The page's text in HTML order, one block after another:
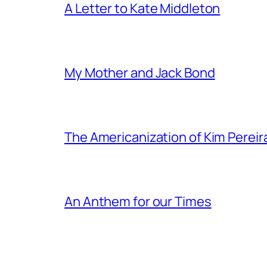
A Letter to Kate Middleton
My Mother and Jack Bond
The Americanization of Kim
An Anthem for our Times